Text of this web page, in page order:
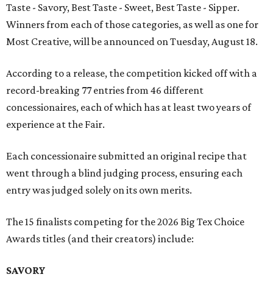
Taste - Savory, Best Taste - Sweet, Best Taste - Sipper.
Winners from each of those categories, as well as one for
Most Creative, will be announced on Tuesday, August 18.
According to a release, the competition kicked off with a
record-breaking 77 entries from 46 different
concessionaires, each of which has at least two years of
experience at the Fair.
Each concessionaire submitted an original recipe that
went through a blind judging process, ensuring each
entry was judged solely on its own merits.
The 15 finalists competing for the 2026 Big Tex Choice
Awards titles (and their creators) include:
SAVORY